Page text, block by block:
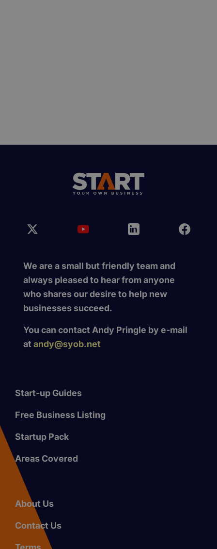
We are a small but friendly team and
always pleased to hear from anyone
who shares our desire to help new
businesses succeed.
You can contact Andy Pringle by e-mail
at andy@syob.net
Start-up Guides
Free Business Listing
Startup Pack
Areas Covered
About Us
Contact Us